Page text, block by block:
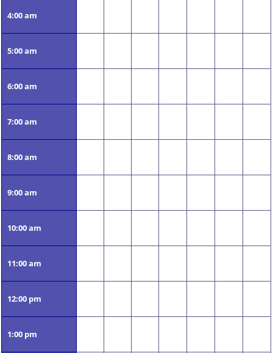
4:00 am
5:00 am
6:00 am
7:00 am
8:00 am
9:00 am
10:00 am
11:00 am
12:00 pm
1:00 pm